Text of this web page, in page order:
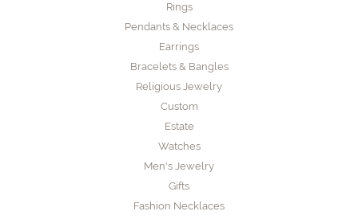
Rings
Pendants & Necklaces
Earrings
Bracelets & Bangles
Religious Jewelry
Custom
Estate
Watches
Men's Jewelry
Gifts
Fashion Necklaces